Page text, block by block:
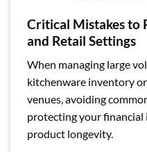
Critical Mistakes to
and Retail Settings
When managing large
kitchenware inventory
venues, avoiding
protecting your financial
product longevity.